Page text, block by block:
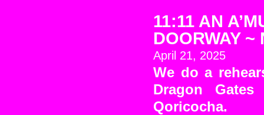
11:11 AN
DOORWAY
April 21, 2025
We do a
Dragon
Qoricocha.